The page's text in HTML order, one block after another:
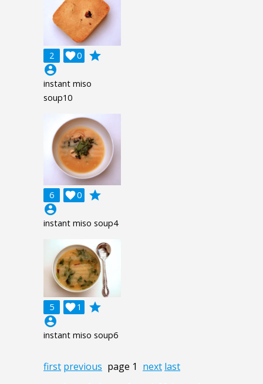
2 0

grade
account_circle
instant miso
soup10
6 0

grade
account_circle
instant miso soup4
5 1

grade
account_circle
instant miso soup6
first previous page 1 next last